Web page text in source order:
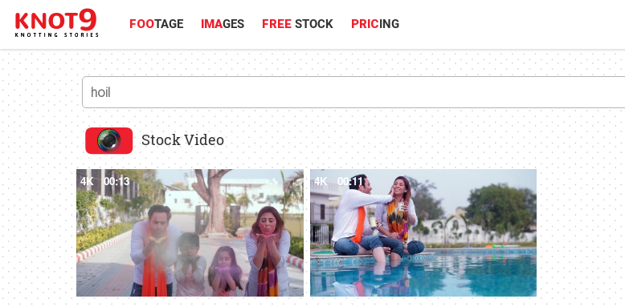
FOOTAGE IMAGES FREE STOCK PRICING
Stock Video
4K 00:13 4K 00:11